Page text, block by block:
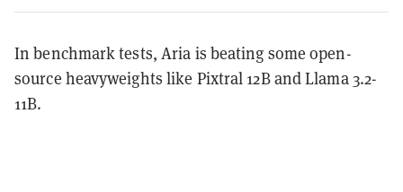
In benchmark tests, Aria is beating some open-
source heavyweights like Pixtral 12B and Llama 3.2-
11B.